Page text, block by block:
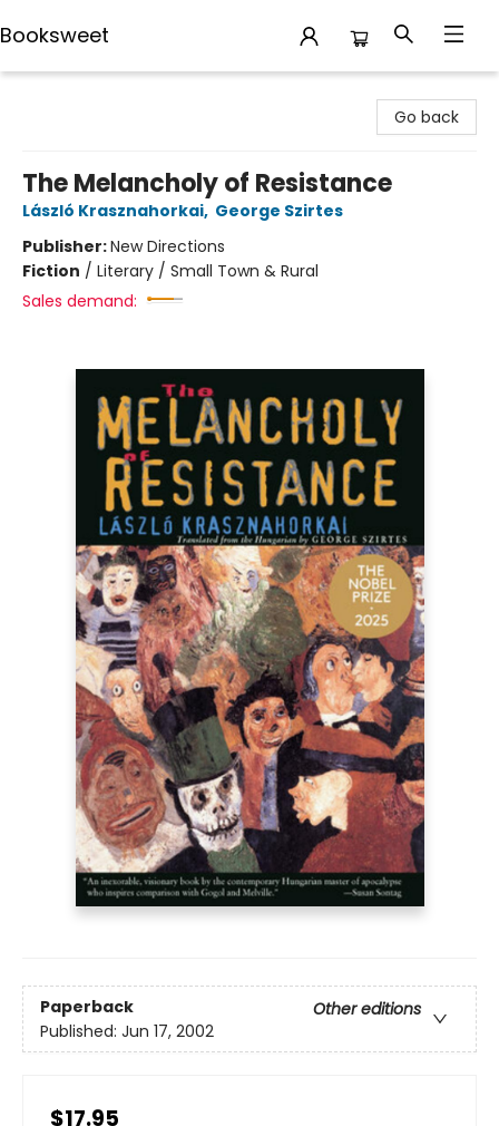
Booksweet
Go back
The Melancholy of Resistance
László Krasznahorkai, George Szirtes
Publisher:New Directions
Fiction / Literary / Small Town & Rural
Sales demand:
Paperback
Other editions
Published: Jun 17, 2002
$17.95